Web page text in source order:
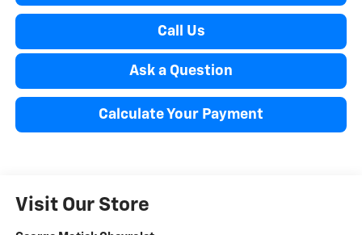
Call Us
Ask a Question
Calculate Your Payment
Visit Our Store